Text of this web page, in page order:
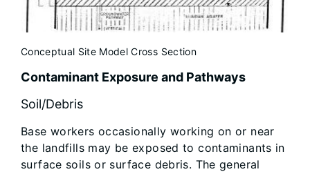
Conceptual Site Model Cross Section
Contaminant Exposure and Pathways
Soil/Debris
Base workers occasionally working on or near
the landfills may be exposed to contaminants in
surface soils or surface debris. The general